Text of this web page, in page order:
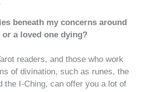
beneath my concerns around
or a loved one dying?
readers, and those who work
of divination, such as runes, the
the I-Ching, can offer you a lot of